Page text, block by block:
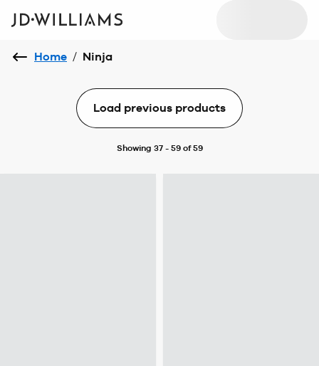
Home / Ninja
Load previous products
Showing 37 - 59 of 59